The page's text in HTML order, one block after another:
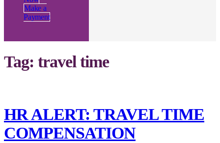
Make a
Payment
Tag: travel time
HR ALERT: TRAVEL TIME
COMPENSATION